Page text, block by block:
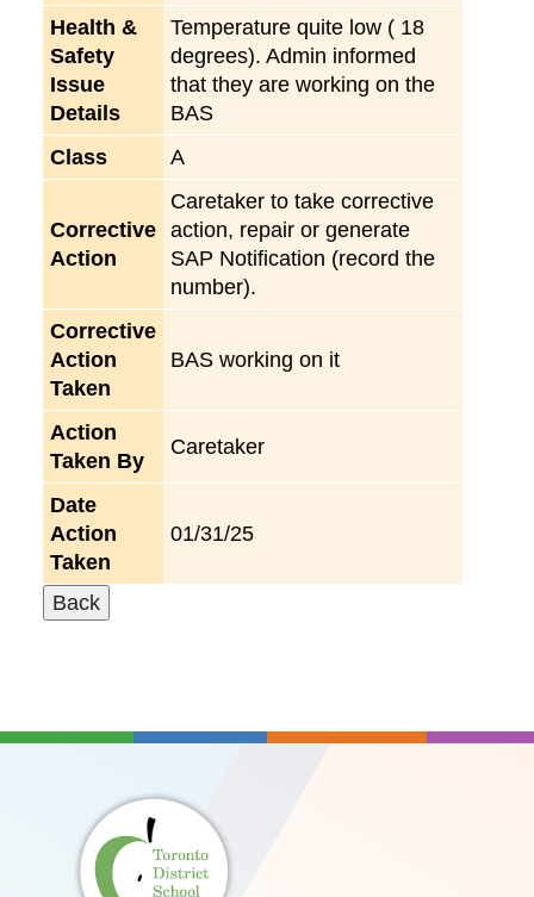
Health &
Safety
Issue
Details
Temperature quite low ( 18
degrees). Admin informed
that they are working on the
BAS
Class
A
Corrective
Action
Caretaker to take corrective
action, repair or generate
SAP Notification (record the
number).
Corrective
Action
Taken
BAS working on it
Action
Taken By
Caretaker
Date
Action
Taken
01/31/25